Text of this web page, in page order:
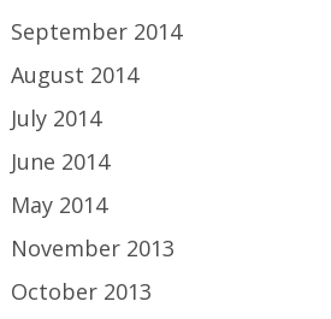
September 2014
August 2014
July 2014
June 2014
May 2014
November 2013
October 2013